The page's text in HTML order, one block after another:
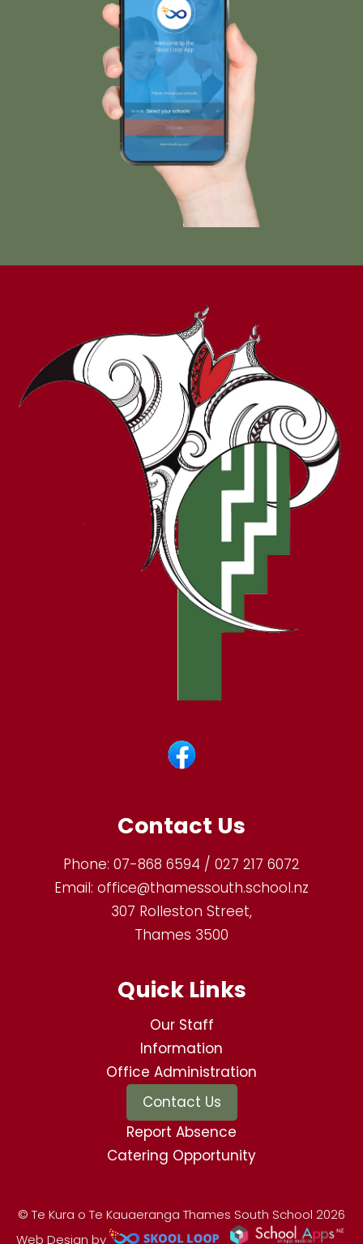
Contact Us
Phone: 07-868 6594 / 027 217 6072
Email: office@thamessouth.school.nz
307 Rolleston Street,
Thames 3500
Quick Links
Our Staff
Information
Office Administration
Contact Us
Report Absence
Catering Opportunity
© Te Kura o Te Kauaeranga Thames South School 2026
Web Design by